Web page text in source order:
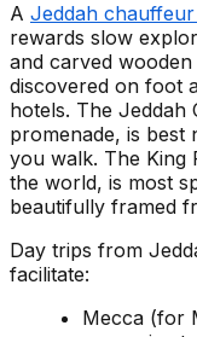
A Jeddah
rewards slow
and carved
discovered on foot
hotels. The
promenade, is best
you walk. The King
the world, is most
beautifully framed
Day trips from
facilitate:
Mecca (for